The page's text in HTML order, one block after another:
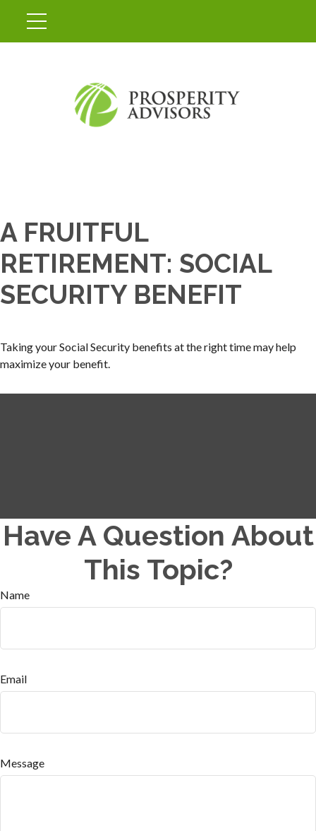
A FRUITFUL
RETIREMENT: SOCIAL
SECURITY BENEFIT
Taking your Social Security benefits at the right time may help
maximize your benefit.
Have A Question About
This Topic?
Name
Email
Message